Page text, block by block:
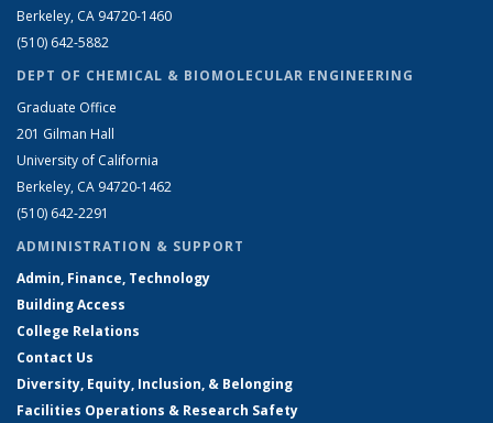
Berkeley, CA 94720-1460
(510) 642-5882
DEPT OF CHEMICAL & BIOMOLECULAR ENGINEERING
Graduate Office
201 Gilman Hall
University of California
Berkeley, CA 94720-1462
(510) 642-2291
ADMINISTRATION & SUPPORT
Admin, Finance, Technology
Building Access
College Relations
Contact Us
Diversity, Equity, Inclusion, & Belonging
Facilities Operations & Research Safety